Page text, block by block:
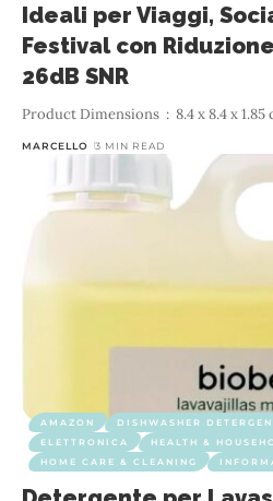
Ideali per Viaggi,
Festival con
26dB SNR
MARCELLO 3 MIN READ
AMAZON DISHWASHER
ELETTRONICA
HEALTH &
HOME CARE & CLEANING